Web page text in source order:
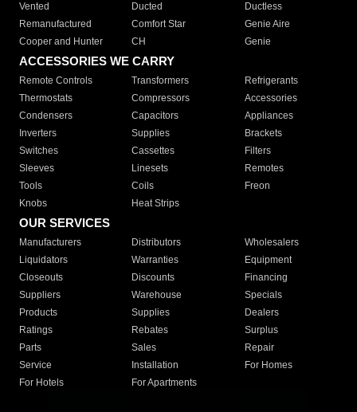
Vented
Ducted
Ductless
Remanufactured
Comfort Star
Genie Aire
Cooper and Hunter
CH Genie
ACCESSORIES WE CARRY
Remote Controls Transformers
Refrigerants
Thermostats
Compressors
Accessories
Condensers
Capacitors
Appliances
Inverters
Supplies
Brackets
Switches
Cassettes
Filters
Sleeves
Linesets
Remotes
Tools
Coils
Freon
Knobs
Heat Strips
OUR SERVICES
Manufacturers Distributors
Wholesalers
Liquidators
Warranties
Equipment
Closeouts
Discounts
Financing
Suppliers
Warehouse
Specials
Products
Supplies
Dealers
Ratings
Rebates
Surplus
Parts
Sales
Repair
Service
Installation
For Homes
For Hotels
For Apartments